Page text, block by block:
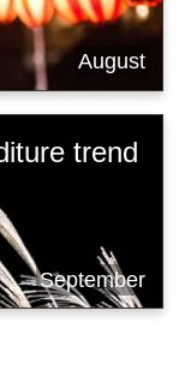
August
trend
September